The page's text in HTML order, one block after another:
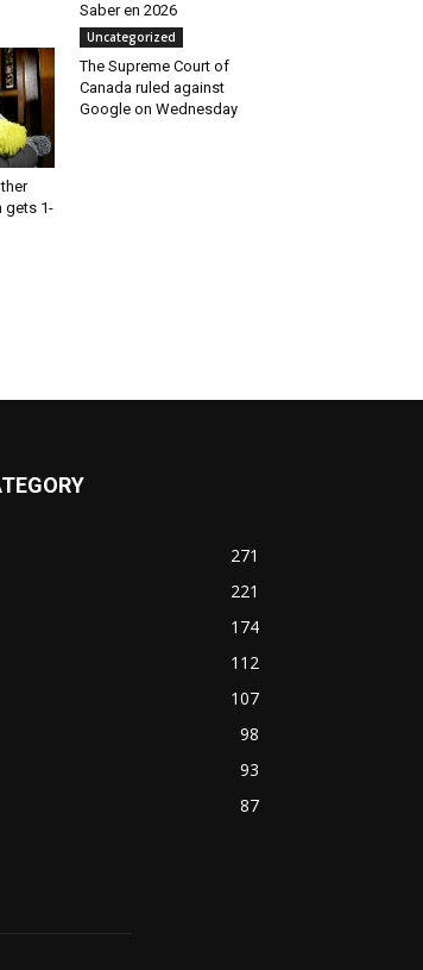
Saber en 2026
gets 1-
Uncategorized
The Supreme Court of
Canada ruled against
Google on Wednesday
271
221
174
112
107
98
93
87